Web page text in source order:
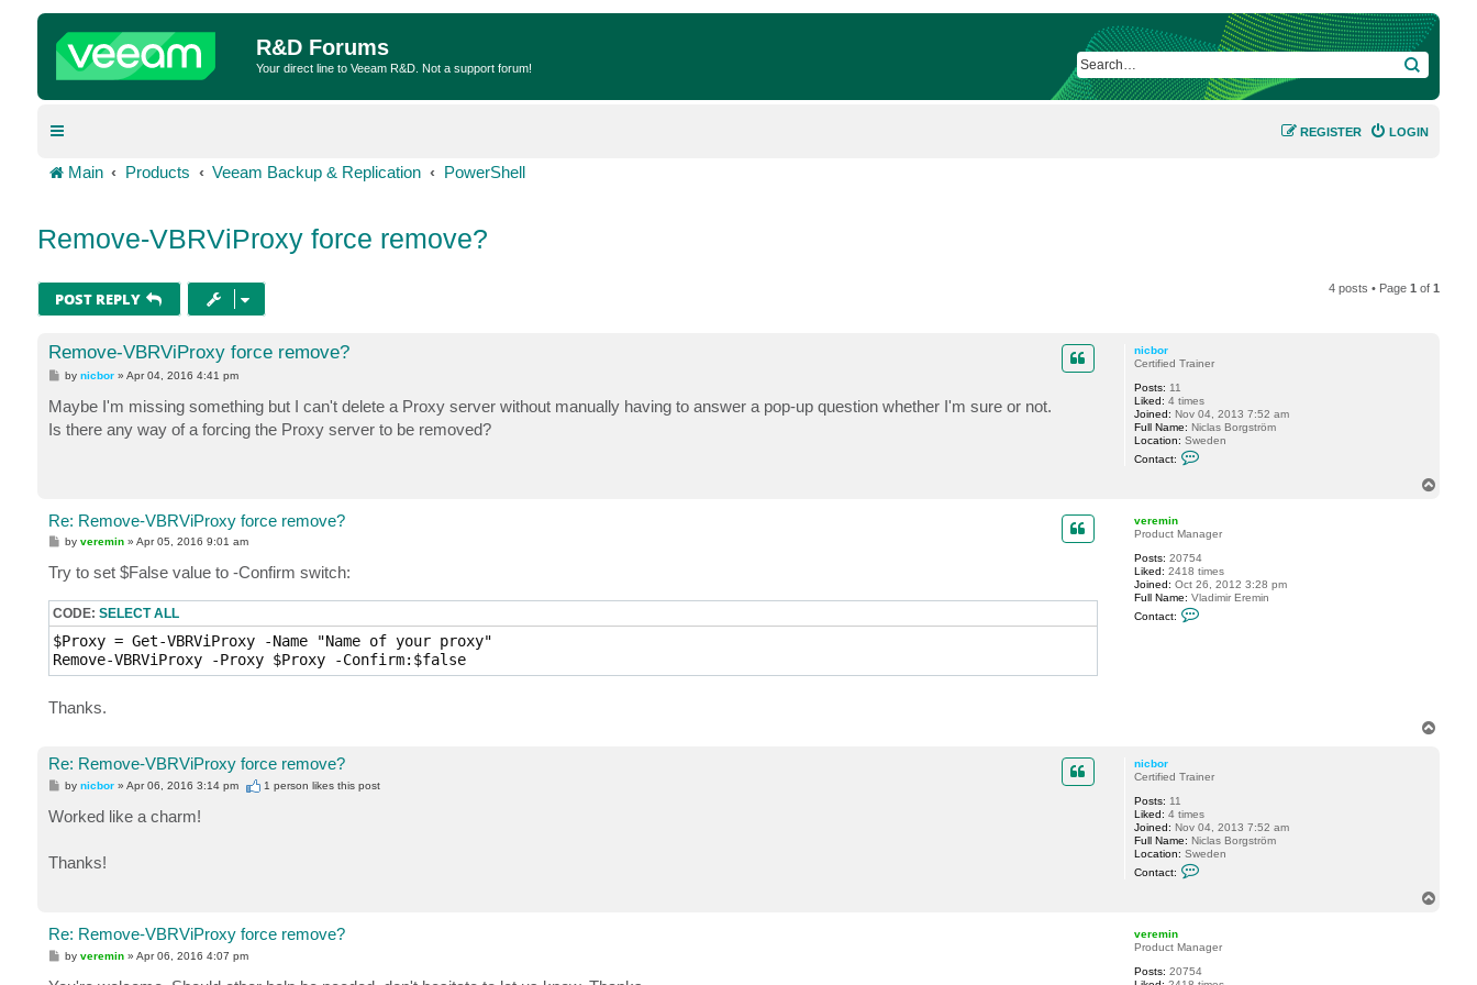
R&D Forums
Your direct line to Veeam R&D. Not a support forum! SEARCH
LOGIN
REGISTER
Main Products Veeam Backup & Replication PowerShell
Remove-VBRViProxy force remove?
POST REPLY
4 posts • Page1 of1
nicbor
Certified Trainer
Posts: 11
Liked: 4 times
Joined: Nov 04, 2013 7:52 am
Full Name: Niclas Borgström
Location: Sweden
Contact:
t
i
c
b
o
Remove-VBRViProxy force remove?
P
s
t
bynicbor »Apr 04, 2016 4:41 pm
Maybe I'm missing something but I can't delete a Proxy server without manually having to answer a pop-up question whether I'm sure or not.
Is there any way of a forcing the Proxy server to be removed?
veremin
Product Manager
Posts: 20754
Liked: 2418 times
Joined: Oct 26, 2012 3:28 pm
Full Name: Vladimir Eremin
Contact:
n
Re: Remove-VBRViProxy force remove?
P
t
byveremin »Apr 05, 2016 9:01 am
Try to set $False value to -Confirm switch:
CODE: SELECT ALL
$Proxy = Get-VBRViProxy -Name "Name of your proxy"
Remove-VBRViProxy -Proxy $Proxy -Confirm:$false
Thanks.
nicbor
Certified Trainer
Posts: 11
Liked: 4 times
Joined: Nov 04, 2013 7:52 am
Full Name: Niclas Borgström
Location: Sweden
Contact:
t
i
Re: Remove-VBRViProxy force remove?
P
s
t
bynicbor »Apr 06, 2016 3:14 pm 1 person likes this post
Worked like a charm!
Thanks!
veremin
Product Manager
Posts: 20754
Re: Remove-VBRViProxy force remove?
Pbyveremin »Apr 06, 2016 4:07 pm